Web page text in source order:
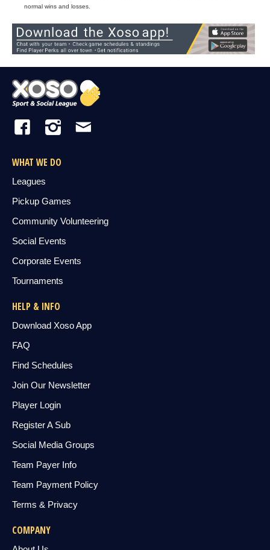
normal wins and losses.
WHAT WE DO
Leagues
Pickup Games
Community Volunteering
Social Events
Corporate Events
Tournaments
HELP & INFO
Download Xoso App
FAQ
Find Schedules
Join Our Newsletter
Player Login
Register A Sub
Social Media Groups
Team Payer Info
Team Payment Policy
Terms & Privacy
COMPANY